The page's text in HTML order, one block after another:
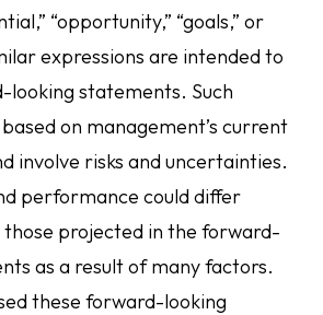
“opportunity,” “goals,” or
expressions are intended to
statements. Such
on management’s current
involve risks and uncertainties.
performance could differ
projected in the forward-
as a result of many factors.
these forward-looking